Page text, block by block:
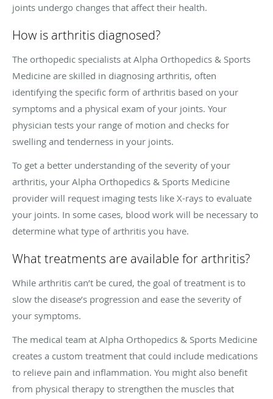
joints undergo changes that affect their health.
How is arthritis diagnosed?
The orthopedic specialists at Alpha Orthopedics & Sports
Medicine are skilled in diagnosing arthritis, often
identifying the specific form of arthritis based on your
symptoms and a physical exam of your joints. Your
physician tests your range of motion and checks for
swelling and tenderness in your joints.
To get a better understanding of the severity of your
arthritis, your Alpha Orthopedics & Sports Medicine
provider will request imaging tests like X-rays to evaluate
your joints. In some cases, blood work will be necessary to
determine what type of arthritis you have.
What treatments are available for arthritis?
While arthritis can’t be cured, the goal of treatment is to
slow the disease’s progression and ease the severity of
your symptoms.
The medical team at Alpha Orthopedics & Sports Medicine
creates a custom treatment that could include medications
to relieve pain and inflammation. You might also benefit
from physical therapy to strengthen the muscles that